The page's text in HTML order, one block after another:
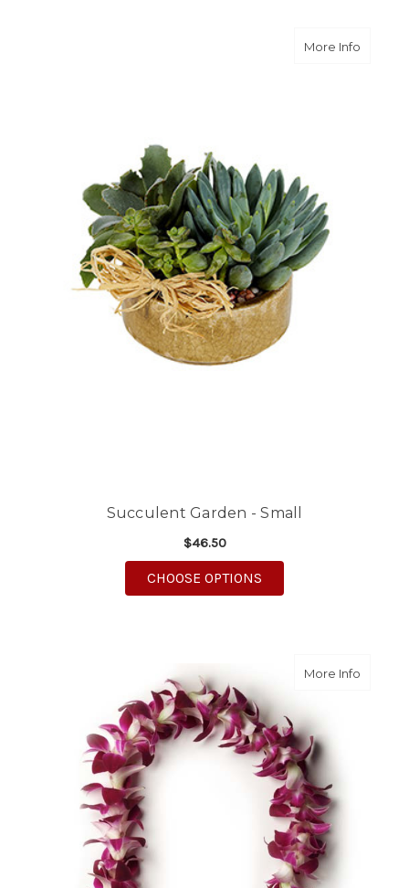
More Infoabout
Succulent Garden - Small
$46.50
CHOOSE OPTIONS
More Infoabout